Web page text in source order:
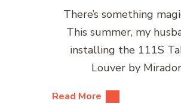
There’s something
This summer, my
installing the 111S
Louver by
Read More